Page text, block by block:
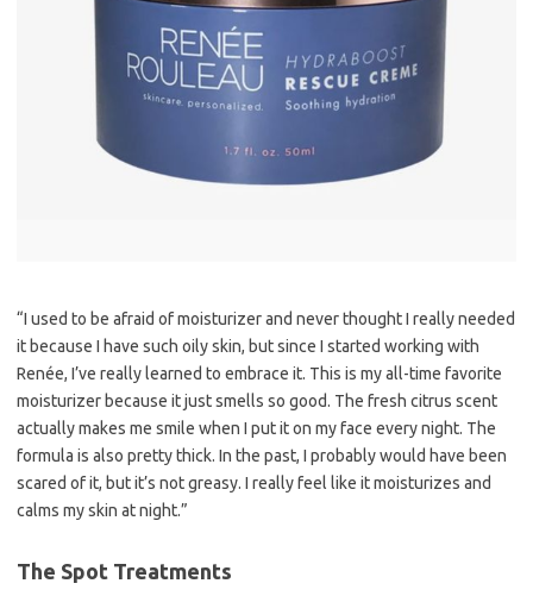
“I used to be afraid of moisturizer and never thought I really needed
it because I have such oily skin, but since I started working with
Renée, I’ve really learned to embrace it. This is my all-time favorite
moisturizer because it just smells so good. The fresh citrus scent
actually makes me smile when I put it on my face every night. The
formula is also pretty thick. In the past, I probably would have been
scared of it, but it’s not greasy. I really feel like it moisturizes and
calms my skin at night.”
The Spot Treatments